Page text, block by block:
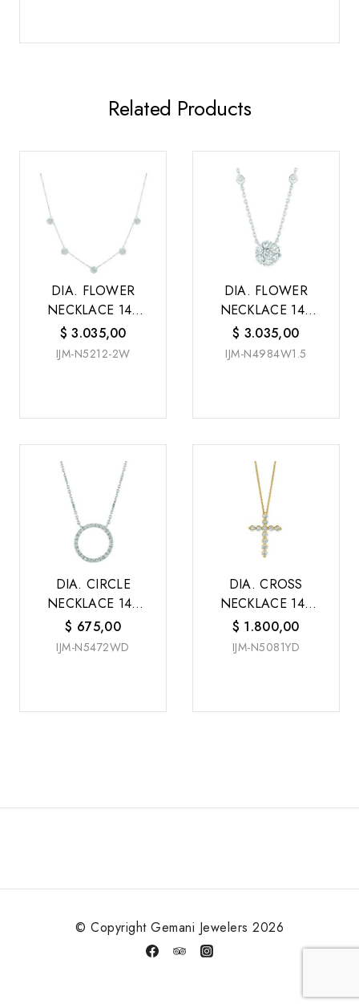
Related Products
DIA. FLOWER
NECKLACE 14K
W/G
$ 3.035,00
IJM-N5212-2W
DIA. FLOWER
NECKLACE 14K
W/G
$ 3.035,00
IJM-N4984W1.5
DIA. CIRCLE
NECKLACE 14K
W/G
$ 675,00
IJM-N5472WD
DIA. CROSS
NECKLACE 14K
Y/G
$ 1.800,00
IJM-N5081YD
© Copyright Gemani Jewelers 2026